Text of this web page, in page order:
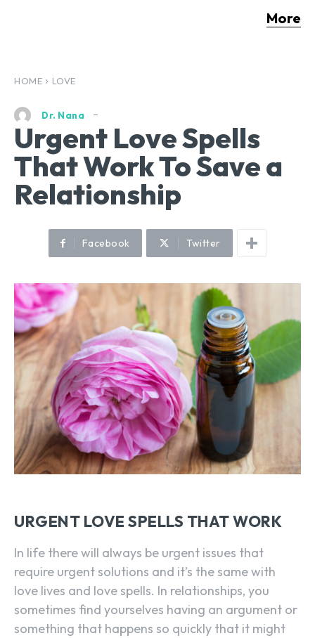
More
HOME LOVE
Dr. Nana
Urgent Love Spells
That Work To Save a
Relationship
Facebook Twitter
URGENT LOVE SPELLS THAT WORK
In life there will always be urgent issues that
require urgent solutions and it’s the same with
love lives and love spells. In relationships, you
sometimes find yourselves having an argument or
something that happens so quickly that it might